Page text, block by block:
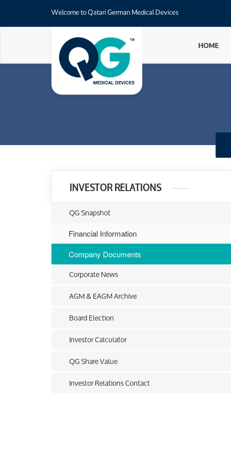
Welcome to Qatari German Medical Devices
HOME
INVESTOR RELATIONS
QG Snapshot
Financial Information
Company Documents
Corporate News
AGM & EAGM Archive
Board Election
Investor Calculator
QG Share Value
Investor Relations Contact